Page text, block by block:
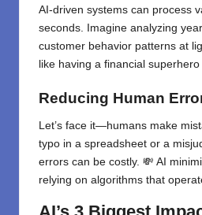
AI-driven systems can process
seconds. Imagine analyzing
customer behavior patterns at
like having a financial
Reducing Human
Let’s face it—humans make
typo in a spreadsheet or a
errors can be costly. 💸 AI
relying on algorithms that